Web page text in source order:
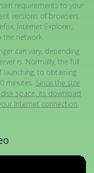
requirements to your
versions of browsers
Internet Explorer,
the network.
can vary, depending
is. Normally, the full
to obtaining
minutes. Since the size
space, its download
Internet connection.